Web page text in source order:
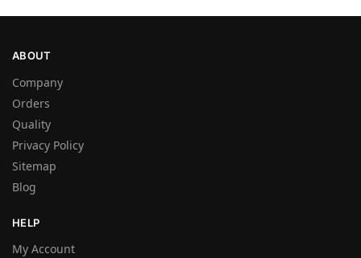
ABOUT
Company
Orders
Quality
Privacy Policy
Sitemap
Blog
HELP
My Account